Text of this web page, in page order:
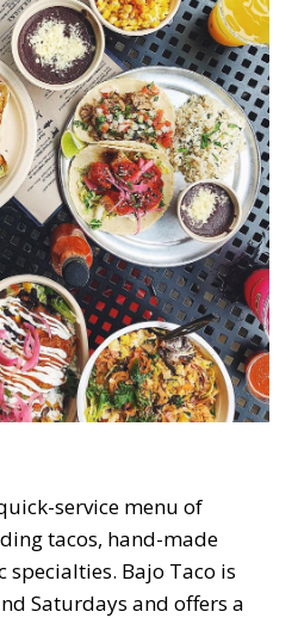
Next
service menu of
tacos, hand-made
Bajo Taco is
Saturdays and offers a